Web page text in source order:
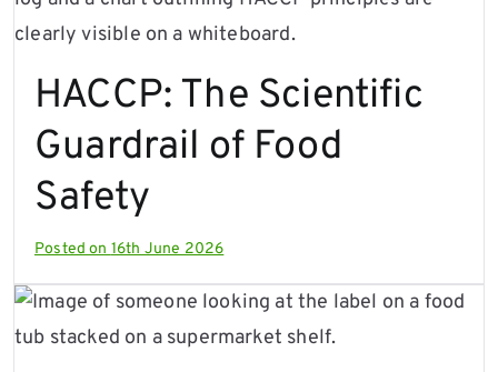
HACCP: The Scientific
Guardrail of Food
Safety
Posted on 16th June 2026